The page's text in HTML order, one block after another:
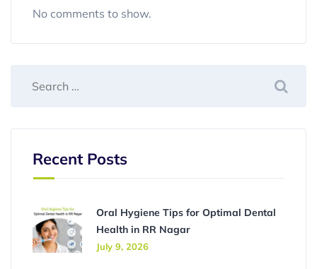
No comments to show.
Recent Posts
Oral Hygiene Tips for Optimal Dental
Health in RR Nagar
July 9, 2026